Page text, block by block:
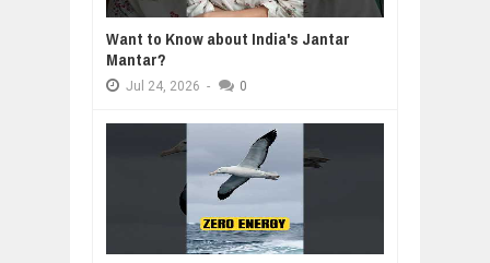
Want to Know about India's Jantar
Mantar?
Jul 24, 2026 - 0